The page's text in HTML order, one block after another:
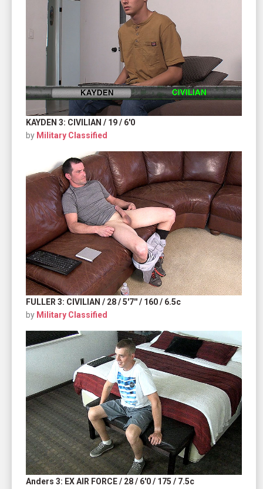
KAYDEN 3: CIVILIAN / 19 / 6'0
by Military Classified
FULLER 3: CIVILIAN / 28 / 5'7'' / 160 / 6.5c
by Military Classified
Anders 3: EX AIR FORCE / 28 / 6'0 / 175 / 7.5c